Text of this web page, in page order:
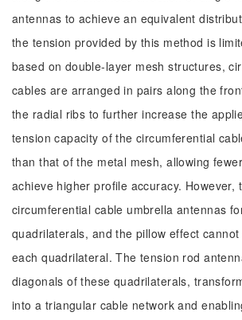
antennas to achieve an equivalent
the tension provided by this method is
based on double-layer mesh structures,
cables are arranged in pairs along the
the radial ribs to further increase the
tension capacity of the circumferential
than that of the metal mesh, allowing
achieve higher profile accuracy. However,
circumferential cable umbrella antennas
quadrilaterals, and the pillow effect
each quadrilateral. The tension rod
diagonals of these quadrilaterals,
into a triangular cable network and